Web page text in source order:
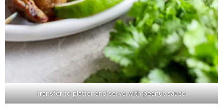
transfer to platter and serve with peanut sauce